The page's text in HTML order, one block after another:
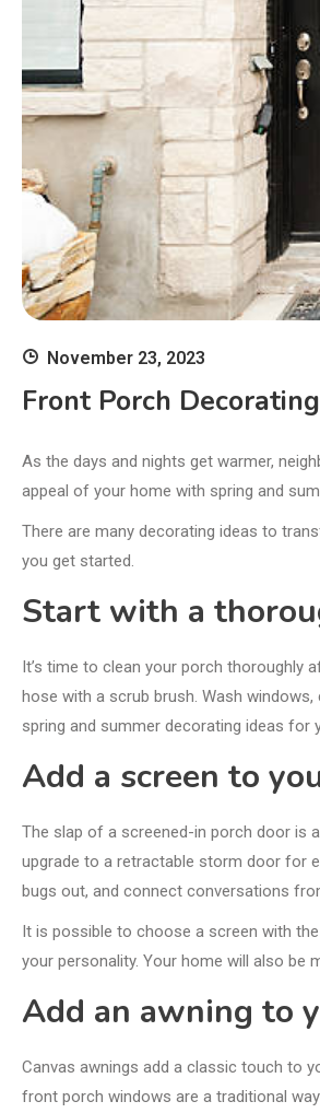
November 23, 2023
Front Porch
As the days and nights get warmer,
appeal of your home with spring and
There are many decorating ideas to
you get started.
Start with a
It’s time to clean your porch thoroughly
hose with a scrub brush. Wash
spring and summer decorating ideas for
Add a screen to
The slap of a screened-in porch door is
upgrade to a retractable storm door for
bugs out, and connect conversations
It is possible to choose a screen with
your personality. Your home will also be
Add an awning to
Canvas awnings add a classic touch to
front porch windows are a traditional